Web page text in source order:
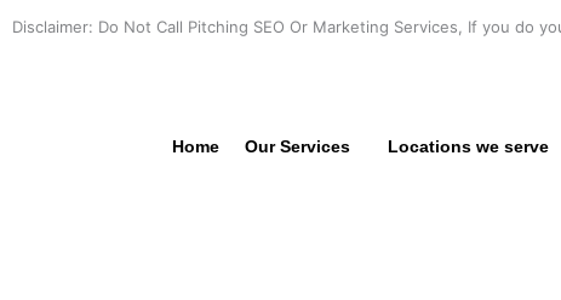
Disclaimer: Do Not Call Pitching SEO Or Marketing Services, If you do
Home Our Services Locations we serve